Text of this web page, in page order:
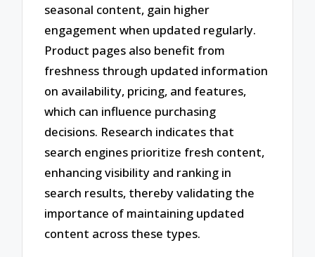
seasonal content, gain higher
engagement when updated regularly.
Product pages also benefit from
freshness through updated information
on availability, pricing, and features,
which can influence purchasing
decisions. Research indicates that
search engines prioritize fresh content,
enhancing visibility and ranking in
search results, thereby validating the
importance of maintaining updated
content across these types.